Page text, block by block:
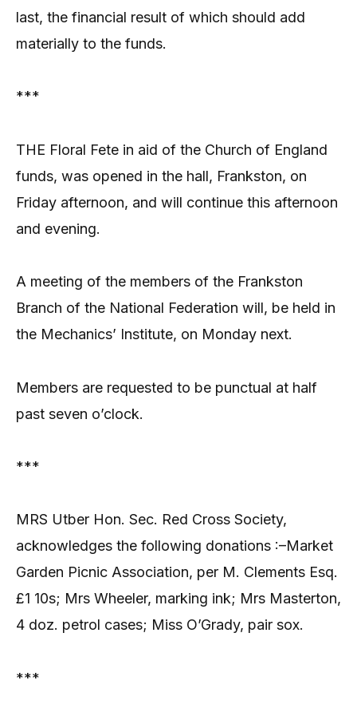
last, the financial result of which should add
materially to the funds.
***
THE Floral Fete in aid of the Church of England
funds, was opened in the hall, Frankston, on
Friday afternoon, and will continue this afternoon
and evening.
A meeting of the members of the Frankston
Branch of the National Federation will, be held in
the Mechanics’ Institute, on Monday next.
Members are requested to be punctual at half
past seven o’clock.
***
MRS Utber Hon. Sec. Red Cross Society,
acknowledges the following donations :–Market
Garden Picnic Association, per M. Clements Esq.
£1 10s; Mrs Wheeler, marking ink; Mrs Masterton,
4 doz. petrol cases; Miss O’Grady, pair sox.
***